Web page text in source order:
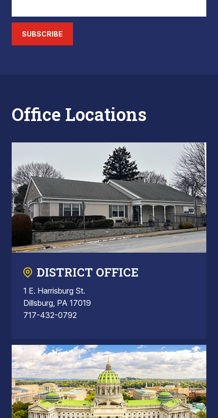
SUBSCRIBE
Office Locations
DISTRICT OFFICE
1 E. Harrisburg St.
Dillsburg, PA 17019
717-432-0792